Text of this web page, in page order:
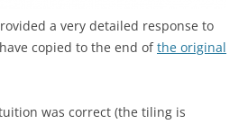
a very detailed response to
copied to the end ofthe original
was correct (the tiling is